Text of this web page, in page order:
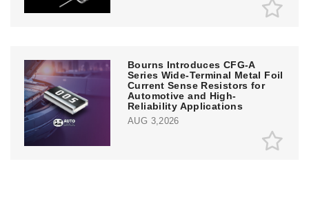
Bourns Introduces CFG-A
Series Wide-Terminal Metal Foil
Current Sense Resistors for
Automotive and High-
Reliability Applications
AUG 3,2026